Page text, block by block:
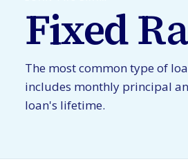
Fixed
The most common type of
includes monthly principal
loan's lifetime.